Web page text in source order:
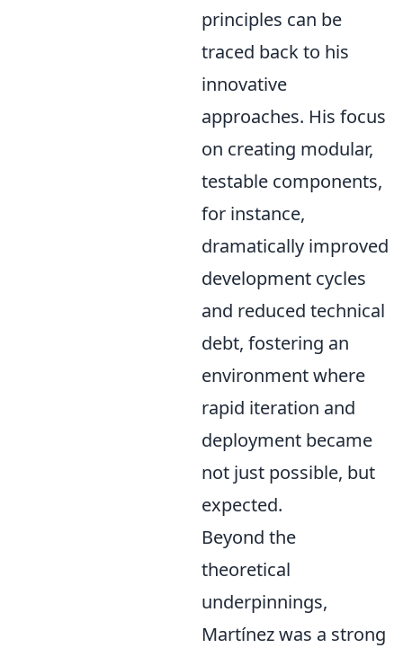
principles can be
traced back to his
innovative
approaches. His focus
on creating modular,
testable components,
for instance,
dramatically improved
development cycles
and reduced technical
debt, fostering an
environment where
rapid iteration and
deployment became
not just possible, but
expected.
Beyond the
theoretical
underpinnings,
Martínez was a strong